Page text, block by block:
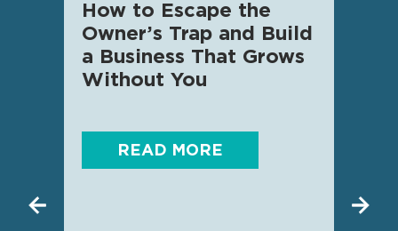
How to Escape the
Owner’s Trap and Build
a Business That Grows
Without You
READ MORE